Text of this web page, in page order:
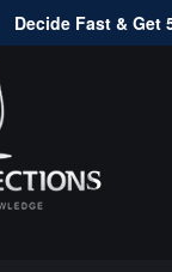
Decide Fast & Get